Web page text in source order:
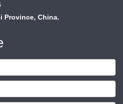
Province, China.